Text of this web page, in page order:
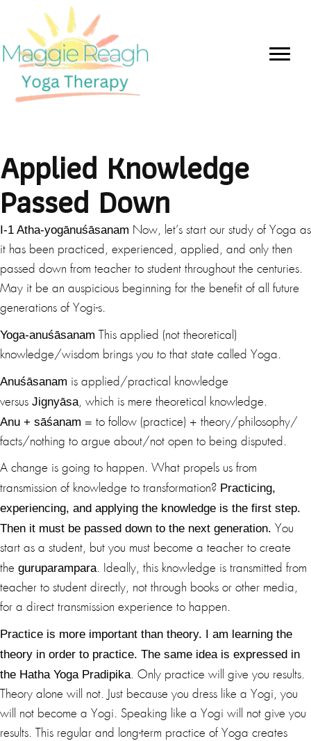
Applied Knowledge
Passed Down
I-1 Atha-yogānuśāsanam Now, let’s start our study of Yoga as
it has been practiced, experienced, applied, and only then
passed down from teacher to student throughout the centuries.
May it be an auspicious beginning for the benefit of all future
generations of Yogi-s.
Yoga-anuśāsanam This applied (not theoretical)
knowledge/wisdom brings you to that state called Yoga.
Anuśāsanam is applied/practical knowledge
versus Jignyāsa, which is mere theoretical knowledge.
Anu + sāśanam = to follow (practice) + theory/philosophy/
facts/nothing to argue about/not open to being disputed.
A change is going to happen. What propels us from
transmission of knowledge to transformation? Practicing,
experiencing, and applying the knowledge is the first step.
Then it must be passed down to the next generation. You
start as a student, but you must become a teacher to create
the guruparampara. Ideally, this knowledge is transmitted from
teacher to student directly, not through books or other media,
for a direct transmission experience to happen.
Practice is more important than theory. I am learning the
theory in order to practice. The same idea is expressed in
the Hatha Yoga Pradipika. Only practice will give you results.
Theory alone will not. Just because you dress like a Yogi, you
will not become a Yogi. Speaking like a Yogi will not give you
results. This regular and long-term practice of Yoga creates